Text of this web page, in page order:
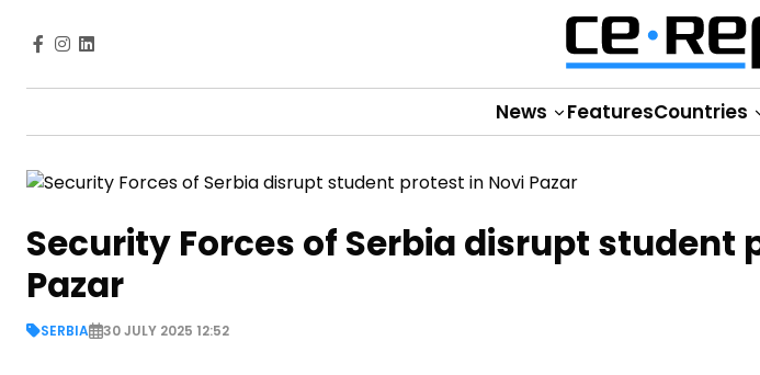
News FeaturesCountries
Security Forces of Serbia disrupt student
Pazar
SERBIA 30 JULY 2025 12:52